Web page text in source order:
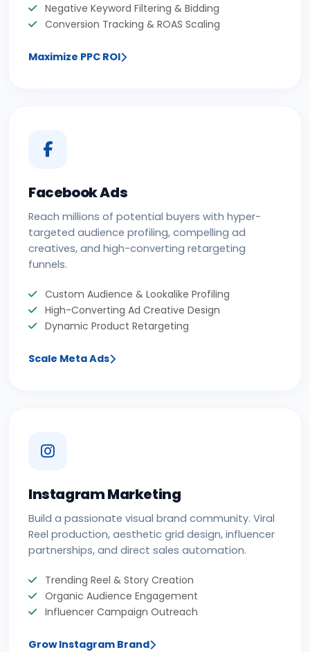
Negative Keyword Filtering & Bidding
Conversion Tracking & ROAS Scaling
Maximize PPC ROI
Facebook Ads
Reach millions of potential buyers with hyper-
targeted audience profiling, compelling ad
creatives, and high-converting retargeting
funnels.
Custom Audience & Lookalike Profiling
High-Converting Ad Creative Design
Dynamic Product Retargeting
Scale Meta Ads
Instagram Marketing
Build a passionate visual brand community. Viral
Reel production, aesthetic grid design, influencer
partnerships, and direct sales automation.
Trending Reel & Story Creation
Organic Audience Engagement
Influencer Campaign Outreach
Grow Instagram Brand